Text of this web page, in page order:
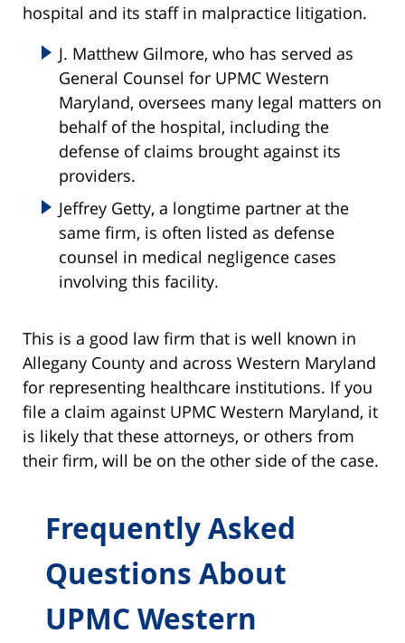
hospital and its staff in malpractice litigation.
J. Matthew Gilmore, who has served as
General Counsel for UPMC Western
Maryland, oversees many legal matters on
behalf of the hospital, including the
defense of claims brought against its
providers.
Jeffrey Getty, a longtime partner at the
same firm, is often listed as defense
counsel in medical negligence cases
involving this facility.
This is a good law firm that is well known in
Allegany County and across Western Maryland
for representing healthcare institutions. If you
file a claim against UPMC Western Maryland, it
is likely that these attorneys, or others from
their firm, will be on the other side of the case.
Frequently Asked
Questions About
UPMC Western